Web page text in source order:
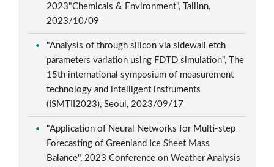
2023"Chemicals & Environment", Tallinn,
2023/10/09
"Analysis of through silicon via sidewall etch
parameters variation using FDTD simulation", The
15th international symposium of measurement
technology and intelligent instruments
(ISMTII2023), Seoul, 2023/09/17
"Application of Neural Networks for Multi-step
Forecasting of Greenland Ice Sheet Mass
Balance", 2023 Conference on Weather Analysis